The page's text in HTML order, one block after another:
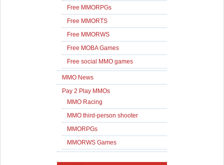
Free MMORPGs
Free MMORTS
Free MMORWS
Free MOBA Games
Free social MMO games
MMO News
Pay 2 Play MMOs
MMO Racing
MMO third-person shooter
MMORPGs
MMORWS Games